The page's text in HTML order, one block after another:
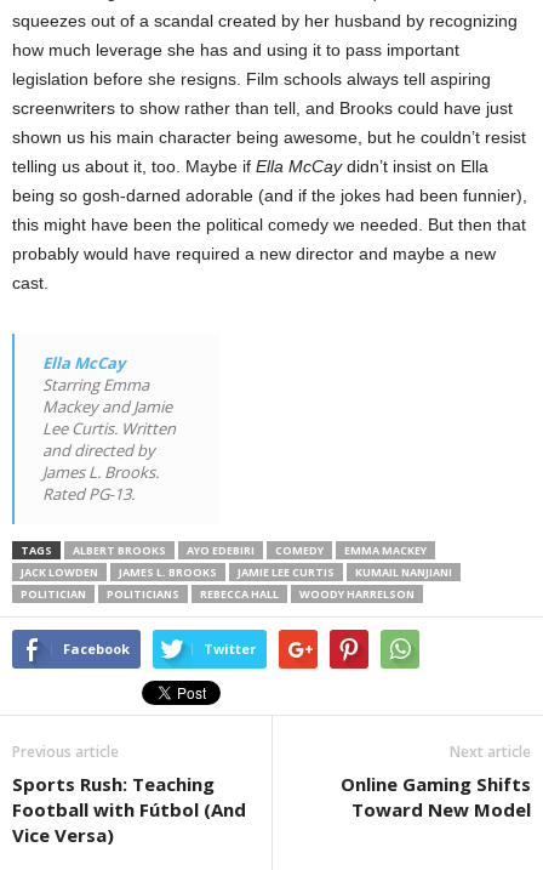
squeezes out of a scandal created by her husband by recognizing
how much leverage she has and using it to pass important
legislation before she resigns. Film schools always tell aspiring
screenwriters to show rather than tell, and Brooks could have just
shown us his main character being awesome, but he couldn’t resist
telling us about it, too. Maybe if Ella McCaydidn’t insist on Ella
being so gosh-darned adorable (and if the jokes had been funnier),
this might have been the political comedy we needed. But then that
probably would have required a new director and maybe a new
cast.
Ella McCay
Starring Emma
Mackey and Jamie
Lee Curtis. Written
and directed by
James L. Brooks.
Rated PG-13.
TAGS ALBERT BROOKS AYO EDEBIRI COMEDY
EMMA MACKEY
JACK LOWDEN
JAMES L. BROOKS JAMIE LEE CURTIS
KUMAIL NANJIANI
POLITICIAN
POLITICIANS REBECCA HALL WOODY HARRELSON
Facebook Twitter
Previous article
Sports Rush: Teaching
Football with Fútbol (And
Vice Versa)
Next article
Online Gaming Shifts
Toward New Model